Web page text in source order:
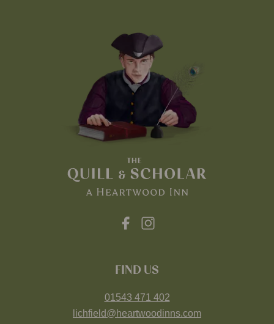
FIND US
01543 471 402
lichfield@heartwoodinns.com